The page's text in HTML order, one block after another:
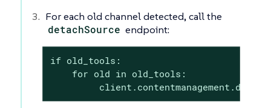
For each old channel detected, call the
detachSource endpoint:
if old_tools:
    for old in old_tools: